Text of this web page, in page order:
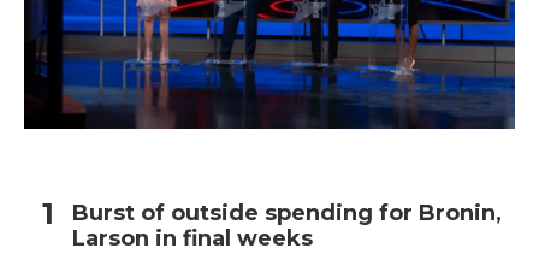
Burst of outside spending for Bronin,
Larson in final weeks